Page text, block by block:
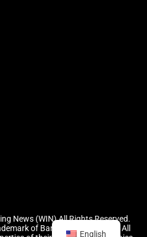
News (WIN) All Rights Reserved.
of Barefoot Group, LLC. All
English